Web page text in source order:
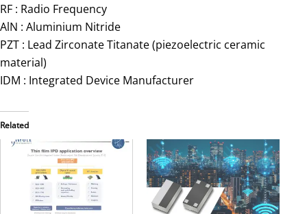
RF : Radio Frequency
AlN : Aluminium Nitride
PZT : Lead Zirconate Titanate (piezoelectric ceramic
material)
IDM : Integrated Device Manufacturer
Related